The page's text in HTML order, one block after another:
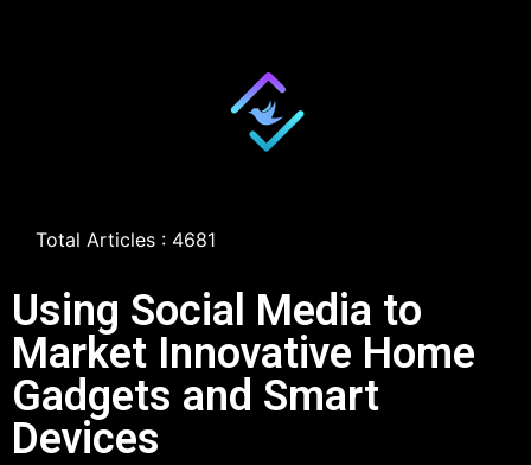
Total Articles : 4681
Using Social Media to
Market Innovative Home
Gadgets and Smart
Devices